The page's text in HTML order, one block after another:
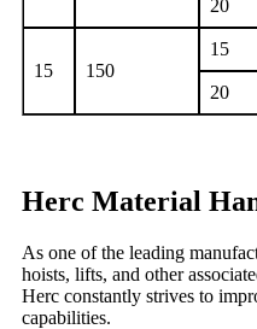
20
15 150
15
20
Herc Material
As one of the leading
hoists, lifts, and other
Herc constantly strives to
capabilities.